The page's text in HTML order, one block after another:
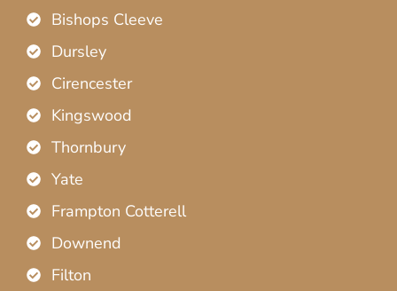
Bishops Cleeve
Dursley
Cirencester
Kingswood
Thornbury
Yate
Frampton Cotterell
Downend
Filton